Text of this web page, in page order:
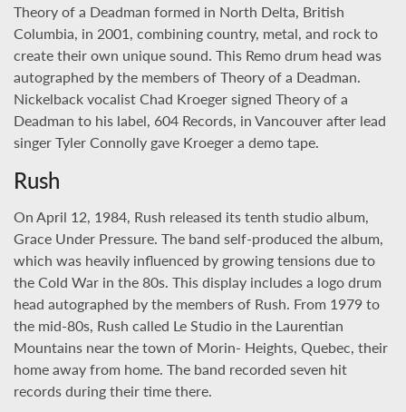
Theory of a Deadman formed in North Delta, British
Columbia, in 2001, combining country, metal, and rock to
create their own unique sound. This Remo drum head was
autographed by the members of Theory of a Deadman.
Nickelback vocalist Chad Kroeger signed Theory of a
Deadman to his label, 604 Records, in Vancouver after lead
singer Tyler Connolly gave Kroeger a demo tape.
Rush
On April 12, 1984, Rush released its tenth studio album,
Grace Under Pressure. The band self-produced the album,
which was heavily influenced by growing tensions due to
the Cold War in the 80s. This display includes a logo drum
head autographed by the members of Rush. From 1979 to
the mid-80s, Rush called Le Studio in the Laurentian
Mountains near the town of Morin- Heights, Quebec, their
home away from home. The band recorded seven hit
records during their time there.